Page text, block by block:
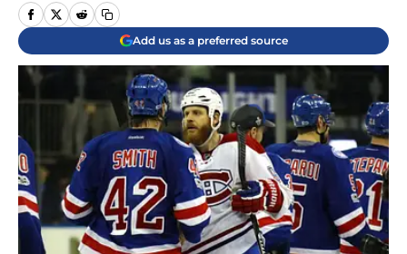
Add us as a preferred source